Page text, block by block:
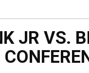
JR VS.